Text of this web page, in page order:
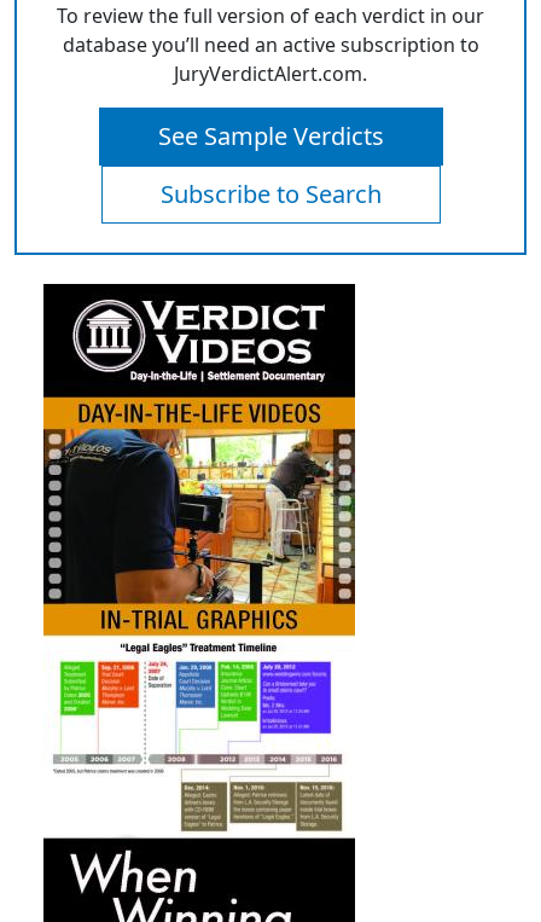
To review the full version of each verdict in our
database you’ll need an active subscription to
JuryVerdictAlert.com.
See Sample Verdicts
Subscribe to Search